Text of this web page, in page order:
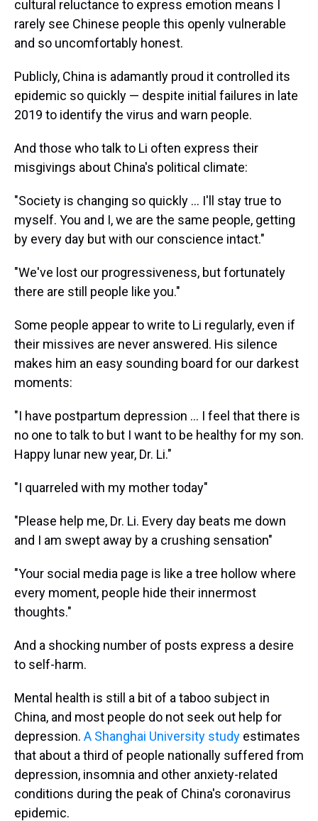
cultural reluctance to express emotion means I
rarely see Chinese people this openly vulnerable
and so uncomfortably honest.
Publicly, China is adamantly proud it controlled its
epidemic so quickly — despite initial failures in late
2019 to identify the virus and warn people.
And those who talk to Li often express their
misgivings about China's political climate:
"​Society is changing so quickly ... I'll stay true to
myself. You and I, we are the same people, getting
by every day but with our conscience intact."
"We've lost our progressiveness, but fortunately
there are still people like you."
Some people appear to write to Li regularly, even if
their missives are never answered. His silence
makes him an easy sounding board for our darkest
moments:
"I have postpartum depression ... I feel that there is
no one to talk to but I want to be healthy for my son.
Happy lunar new year, Dr. Li."
"I quarreled with my mother today"
"Please help me, Dr. Li. Every day beats me down
and I am swept away by a crushing sensation"
"Your social media page is like a tree hollow where
every moment, people hide their innermost
thoughts."
And a shocking number of posts express a desire
to self-harm.
Mental health is still a bit of a taboo subject in
China, and most people do not seek out help for
depression. A Shanghai University study estimates
that about a third of people nationally suffered from
depression, insomnia and other anxiety-related
conditions during the peak of China's coronavirus
epidemic.